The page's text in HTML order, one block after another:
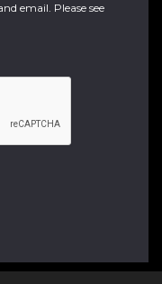
email. Please see